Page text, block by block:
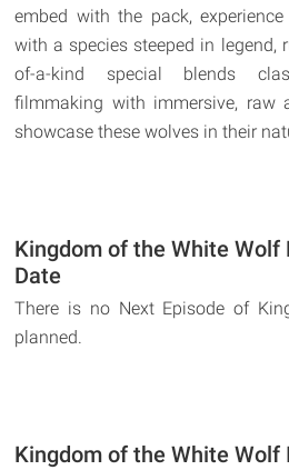
embed with the pack,
with a species steeped in legend,
of-a-kind special blends
filmmaking with immersive, raw
showcase these wolves in their
Kingdom of the White Wolf
Date
There is no Next Episode of
planned.
Kingdom of the White Wolf